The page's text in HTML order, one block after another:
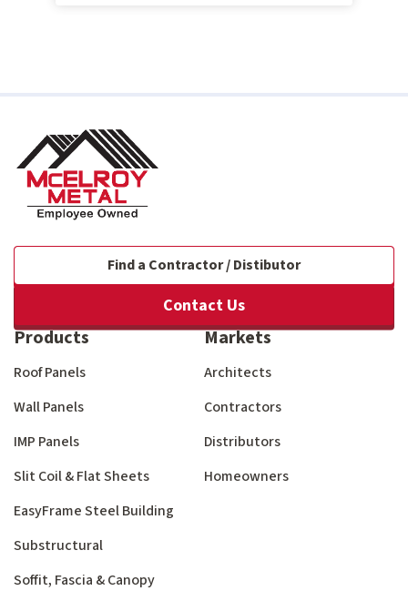
Find a Contractor / Distibutor
Contact Us
Products
Roof Panels
Wall Panels
IMP Panels
Slit Coil & Flat Sheets
EasyFrame Steel Building
Substructural
Soffit, Fascia & Canopy
Markets
Architects
Contractors
Distributors
Homeowners